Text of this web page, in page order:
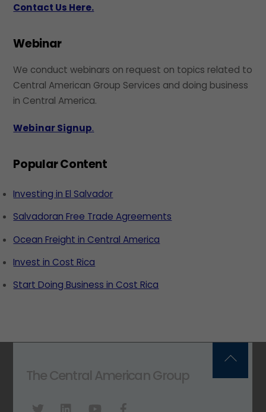
Contact Us Here.
Webinar
We conduct webinars on request on topics related to
Central American Group Services and doing business
in Central America.
Webinar Signup.
Popular Content
Investing in El Salvador
Salvadoran Free Trade Agreements
Ocean Freight in Central America
Invest in Cost Rica
Start Doing Business in Cost Rica
The Central American Group